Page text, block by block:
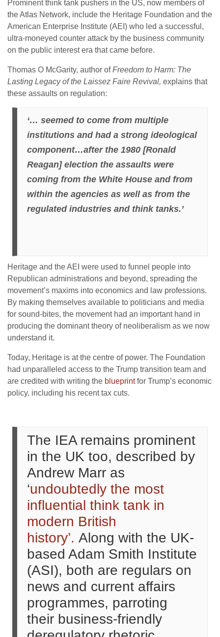
Prominent think tank pushers in the US, now members of
the Atlas Network, include the Heritage Foundation and the
American Enterprise Institute (AEI) who led a successful,
ultra-moneyed counter attack by the business community
on the public interest era that came before.
Thomas O McGarity, author ofFreedom to Harm: The
Lasting Legacy of the Laissez Faire Revival, explains that
these assaults on regulation:
‘… seemed to come from multiple
institutions and had a strong ideological
component…after the 1980 [Ronald
Reagan] election the assaults were
coming from the White House and from
within the agencies as well as from the
regulated industries and think tanks.’
Heritage and the AEI were used to funnel people into
Republican administrations and beyond, spreading the
movement’s maxims into economics and law professions.
By making themselves available to politicians and media
for sound-bites, the movement had an important hand in
producing the dominant theory of neoliberalism as we now
understand it.
Today, Heritage is at the centre of power. The Foundation
had unparalleled access to the Trump transition team and
are credited with writing the blueprintfor Trump’s economic
policy, including his recent tax cuts.
The IEA remains prominent
in the UK too, described by
Andrew Marr as
‘undoubtedly the most
influential think tank in
modern British
history’. Along with the UK-
based Adam Smith Institute
(ASI), both are regulars on
news and current affairs
programmes, parroting
their business-friendly